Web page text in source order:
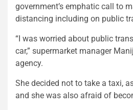
government’s emphatic call to
distancing including on public
“I was worried about public
car,” supermarket manager
agency.
She decided not to take a taxi,
and she was also afraid of